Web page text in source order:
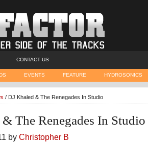
CONTACT US
EVENTS FEATURE HYDROSONICS
/ DJ Khaled & The Renegades In Studio
The Renegades In Studio
by Christopher B